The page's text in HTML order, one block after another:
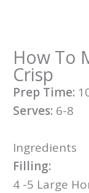
How To
Crisp
Prep Time:
Serves:6-8
Ingredients
Filling:
4 -5 Large